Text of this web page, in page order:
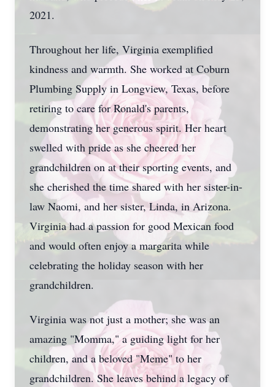
2021.
Throughout her life, Virginia exemplified
kindness and warmth. She worked at Coburn
Plumbing Supply in Longview, Texas, before
retiring to care for Ronald's parents,
demonstrating her generous spirit. Her heart
swelled with pride as she cheered her
grandchildren on at their sporting events, and
she cherished the time shared with her sister-in-
law Naomi, and her sister, Linda, in Arizona.
Virginia had a passion for good Mexican food
and would often enjoy a margarita while
celebrating the holiday season with her
grandchildren.
Virginia was not just a mother; she was an
amazing "Momma," a guiding light for her
children, and a beloved "Meme" to her
grandchildren. She leaves behind a legacy of